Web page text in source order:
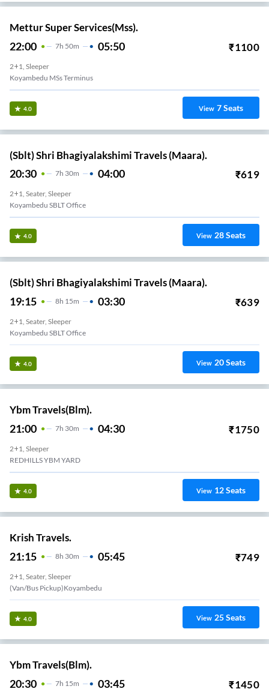
Mettur Super Services(Mss).
22:00 7H 50m 05:50 ₹1100
2+1, Sleeper
Koyambedu MSs Terminus
4.0 View 7Seats
(Sblt) Shri Bhagiyalakshimi Travels (Maara).
20:30 7H 30m 04:00 ₹619
2+1, Seater, Sleeper
Koyambedu SBLT Office
4.0 View 28Seats
(Sblt) Shri Bhagiyalakshimi Travels (Maara).
19:15 8H 15m 03:30 ₹639
2+1, Seater, Sleeper
Koyambedu SBLT Office
4.0 View 20Seats
Ybm Travels(Blm).
21:00 7H 30m 04:30 ₹1750
2+1, Sleeper
REDHILLS YBM YARD
4.0 View 12Seats
Krish Travels.
21:15 8H 30m 05:45 ₹749
2+1, Seater, Sleeper
(Van/Bus Pickup)Koyambedu
4.0 View 25Seats
Ybm Travels(Blm).
20:30 7H 15m 03:45 ₹1450